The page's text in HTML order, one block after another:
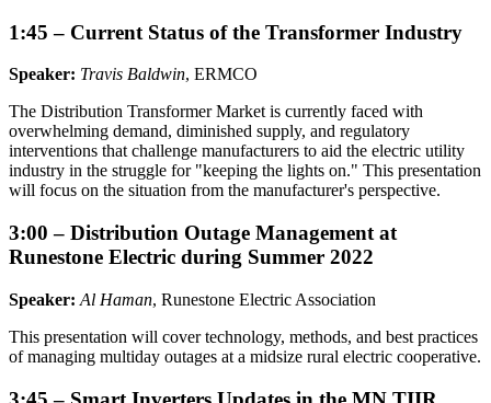
1:45 – Current Status of the Transformer Industry
Speaker: Travis Baldwin, ERMCO
The Distribution Transformer Market is currently faced with
overwhelming demand, diminished supply, and regulatory
interventions that challenge manufacturers to aid the electric utility
industry in the struggle for "keeping the lights on." This presentation
will focus on the situation from the manufacturer's perspective.
3:00 – Distribution Outage Management at
Runestone Electric during Summer 2022
Speaker: Al Haman, Runestone Electric Association
This presentation will cover technology, methods, and best practices
of managing multiday outages at a midsize rural electric cooperative.